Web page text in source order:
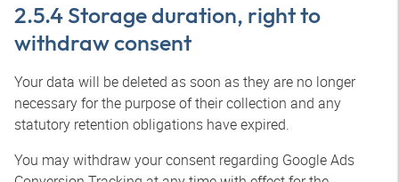
2.5.4 Storage duration, right to
withdraw consent
Your data will be deleted as soon as they are no longer
necessary for the purpose of their collection and any
statutory retention obligations have expired.
You may withdraw your consent regarding Google Ads